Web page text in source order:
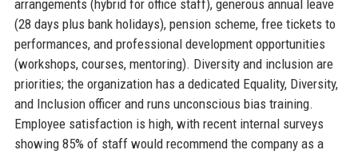
arrangements (hybrid for office staff), generous annual leave
(28 days plus bank holidays), pension scheme, free tickets to
performances, and professional development opportunities
(workshops, courses, mentoring). Diversity and inclusion are
priorities; the organization has a dedicated Equality, Diversity,
and Inclusion officer and runs unconscious bias training.
Employee satisfaction is high, with recent internal surveys
showing 85% of staff would recommend the company as a